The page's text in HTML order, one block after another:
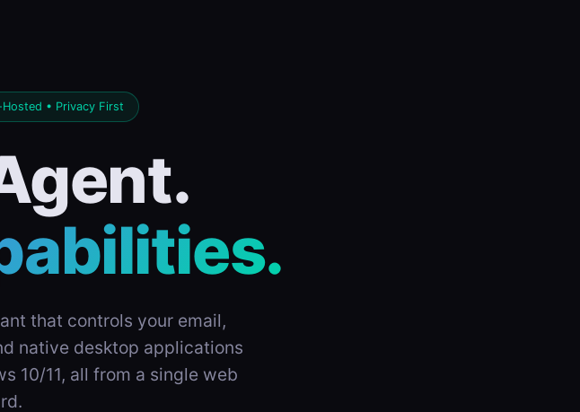
Hosted • Privacy First
that controls your email,
native desktop applications
10/11, all from a single web